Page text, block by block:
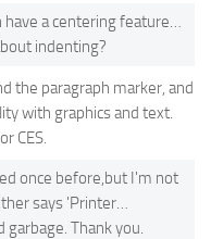
have a centering feature…
indenting?
the paragraph marker, and
with graphics and text.
CES.
once before,but I'm not
says 'Printer…
Thank you.